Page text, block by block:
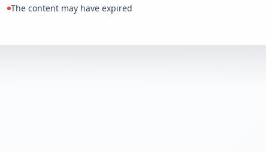
The content may have expired